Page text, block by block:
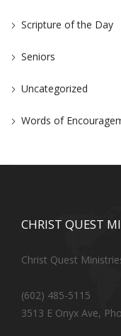
Scripture of the Day
Seniors
Uncategorized
Words of
CHRIST QUEST
Christ Quest
(602) 485-5115
3513 E Onyx Ave,